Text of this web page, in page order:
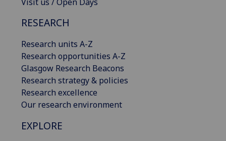
RESEARCH
Research units A-Z
Research opportunities A-Z
Glasgow Research Beacons
Research strategy & policies
Research excellence
Our research environment
EXPLORE